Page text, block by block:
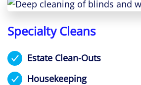
Specialty Cleans
Estate Clean-Outs
Housekeeping